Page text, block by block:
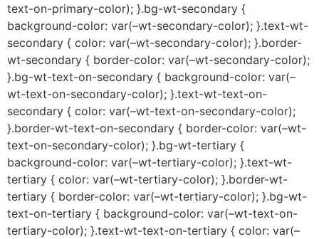
text-on-primary-color); }.bg-wt-secondary {
background-color: var(–wt-secondary-color); }.text-wt-
secondary { color: var(–wt-secondary-color); }.border-
wt-secondary { border-color: var(–wt-secondary-color);
}.bg-wt-text-on-secondary { background-color: var(–
wt-text-on-secondary-color); }.text-wt-text-on-
secondary { color: var(–wt-text-on-secondary-color);
}.border-wt-text-on-secondary { border-color: var(–wt-
text-on-secondary-color); }.bg-wt-tertiary {
background-color: var(–wt-tertiary-color); }.text-wt-
tertiary { color: var(–wt-tertiary-color); }.border-wt-
tertiary { border-color: var(–wt-tertiary-color); }.bg-wt-
text-on-tertiary { background-color: var(–wt-text-on-
tertiary-color); }.text-wt-text-on-tertiary { color: var(–